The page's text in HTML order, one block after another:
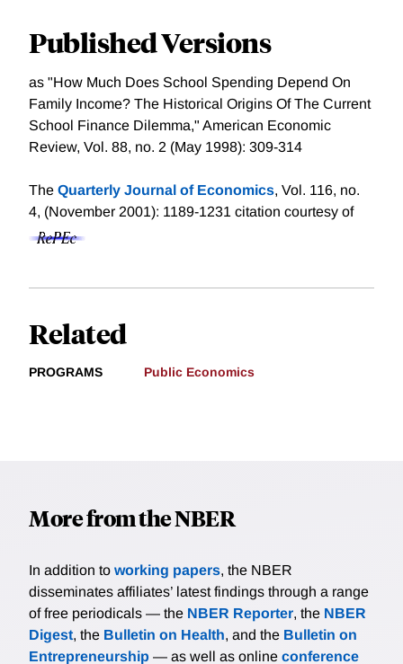
Published Versions
as "How Much Does School Spending Depend On
Family Income? The Historical Origins Of The Current
School Finance Dilemma," American Economic
Review, Vol. 88, no. 2 (May 1998): 309-314
The Quarterly Journal of Economics, Vol. 116, no.
4, (November 2001): 1189-1231 citation courtesy of
Related
PROGRAMS Public Economics
More from the NBER
In addition to working papers, the NBER
disseminates affiliates’ latest findings through a range
of free periodicals — the NBER Reporter, the NBER
Digest, the Bulletin on Health, and the Bulletin on
Entrepreneurship — as well as online conference